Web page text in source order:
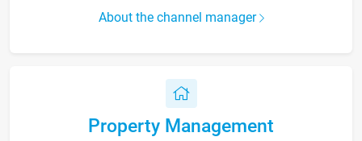
About the channel manager
Property Management